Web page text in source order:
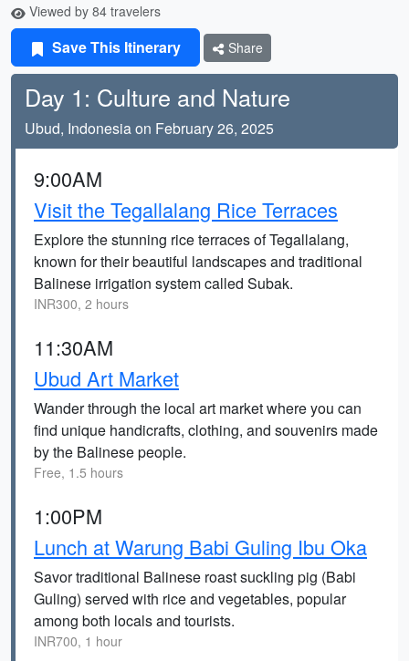
Viewed by 84 travelers
Save This Itinerary Share
Day 1: Culture and Nature
Ubud, Indonesia on February 26, 2025
9:00AM
Visit the Tegallalang Rice Terraces
Explore the stunning rice terraces of Tegallalang,
known for their beautiful landscapes and traditional
Balinese irrigation system called Subak.
INR300, 2 hours
11:30AM
Ubud Art Market
Wander through the local art market where you can
find unique handicrafts, clothing, and souvenirs made
by the Balinese people.
Free, 1.5 hours
1:00PM
Lunch at Warung Babi Guling Ibu Oka
Savor traditional Balinese roast suckling pig (Babi
Guling) served with rice and vegetables, popular
among both locals and tourists.
INR700, 1 hour